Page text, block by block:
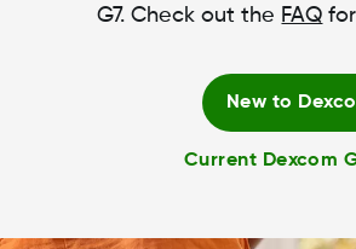
G7. Check out the FAQ
New to
Current Dexcom